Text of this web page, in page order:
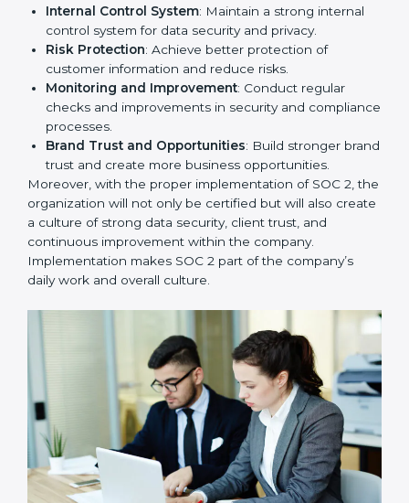
needed for long-term success. In Toronto, companies
that fully follow SOC 2 gain:
To give the best understanding of engagement in SOC
2, we can take the following points:
Process Mapping and Analysis
and business processes and improve them to meet
SOC 2 standards.
System Adaptation: Ensure current workflows, IT
tools, and security systems comply with SOC 2
requirements.
Employee Training: Train staff on SOC 2 practices
such as access controls, monitoring, and reporting
for daily compliance.
confidentiality, availability, and integrity.
Internal Control System: Maintain a strong internal
control system for data security and privacy.
Risk Protection: Achieve better protection of
customer information and reduce risks.
Monitoring and Improvement
: Conduct regular
checks and improvements in security and
compliance processes.
Brand Trust and Opportunities: Build stronger